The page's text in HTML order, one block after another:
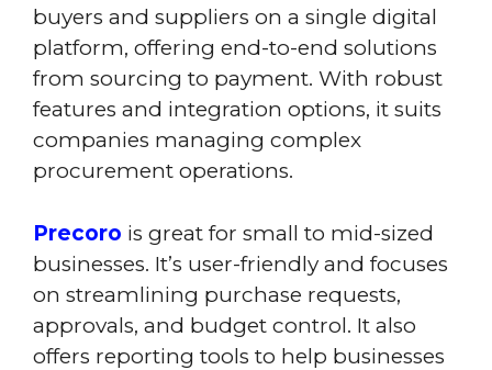
buyers and suppliers on a single digital
platform, offering end-to-end solutions
from sourcing to payment. With robust
features and integration options, it suits
companies managing complex
procurement operations.
Precoro is great for small to mid-sized
businesses. It’s user-friendly and focuses
on streamlining purchase requests,
approvals, and budget control. It also
offers reporting tools to help businesses